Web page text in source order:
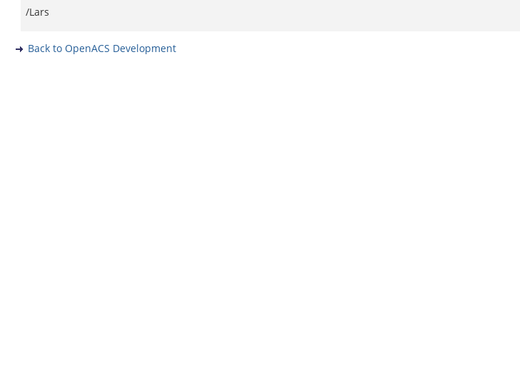
/Lars
Back to OpenACS Development